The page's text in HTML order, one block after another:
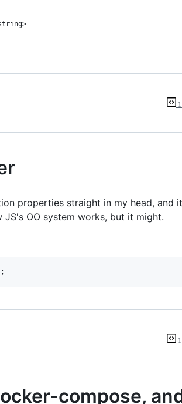
properties straight in my head, and
OO system works, but it might.
;
compose,